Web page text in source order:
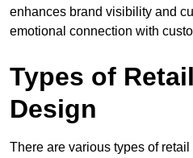
enhances brand visibility and
emotional connection with
Types of
Design
There are various types of